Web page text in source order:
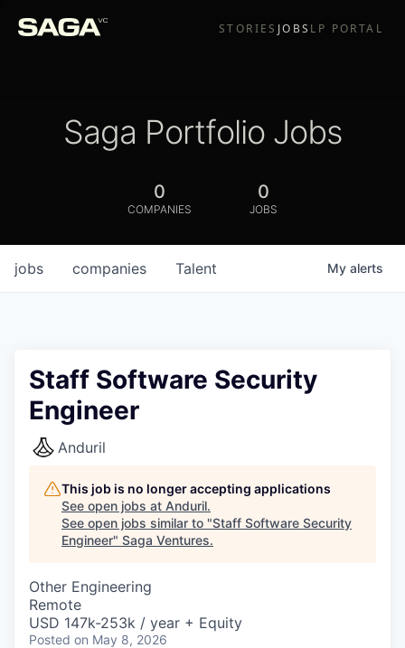
STORIES JOBS LP PORTAL
Saga Portfolio Jobs
0
COMPANIES
0
JOBS
jobs companies Talent My alerts
Staff Software Security
Engineer
Anduril
This job is no longer accepting applications
See open jobs at Anduril.
See open jobs similar to "Staff Software Security
Engineer" Saga Ventures.
Other Engineering
Remote
USD 147k-253k / year + Equity
Posted on May 8, 2026